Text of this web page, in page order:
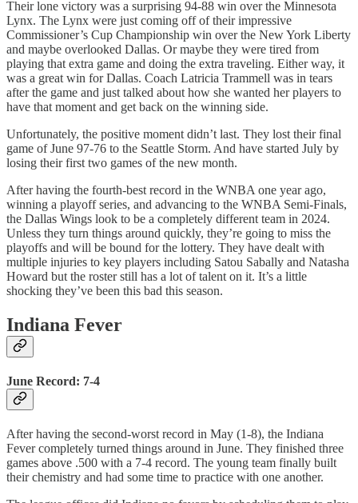
Their lone victory was a surprising 94-88 win over the Minnesota
Lynx. The Lynx were just coming off of their impressive
Commissioner’s Cup Championship win over the New York Liberty
and maybe overlooked Dallas. Or maybe they were tired from
playing that extra game and doing the extra traveling. Either way, it
was a great win for Dallas. Coach Latricia Trammell was in tears
after the game and just talked about how she wanted her players to
have that moment and get back on the winning side.
Unfortunately, the positive moment didn’t last. They lost their final
game of June 97-76 to the Seattle Storm. And have started July by
losing their first two games of the new month.
After having the fourth-best record in the WNBA one year ago,
winning a playoff series, and advancing to the WNBA Semi-Finals,
the Dallas Wings look to be a completely different team in 2024.
Unless they turn things around quickly, they’re going to miss the
playoffs and will be bound for the lottery. They have dealt with
multiple injuries to key players including Satou Sabally and Natasha
Howard but the roster still has a lot of talent on it. It’s a little
shocking they’ve been this bad this season.
Indiana Fever
June Record: 7-4
After having the second-worst record in May (1-8), the Indiana
Fever completely turned things around in June. They finished three
games above .500 with a 7-4 record. The young team finally built
their chemistry and had some time to practice with one another.